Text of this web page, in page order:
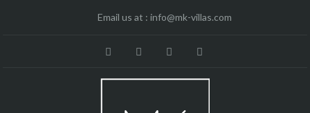
Email us at : info@mk-villas.com